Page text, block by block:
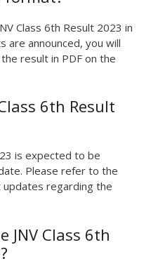
Class 6th Result 2023 in
are announced, you will
result in PDF on the
6th Result
is expected to be
Please refer to the
regarding the
JNV Class 6th